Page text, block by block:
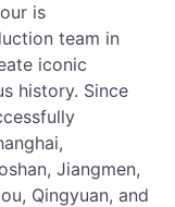
is
team in
iconic
history. Since
Jiangmen,
Qingyuan, and